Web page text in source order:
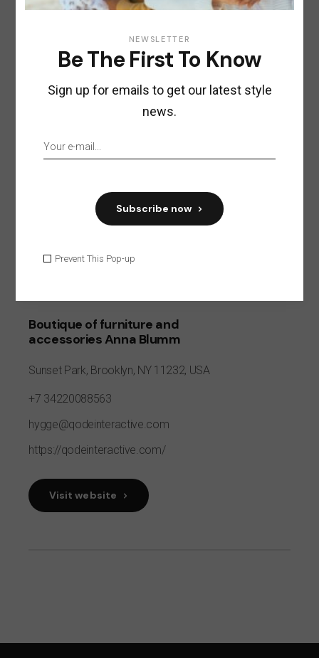
Boutique of furniture and
accessories John Brick
Vesterbrogade 62D,1620 Copenhagen,Denmark
hygge@qodeinteractive.com
Visit website
Boutique of furniture and
accessories Anna Blumm
Sunset Park, Brooklyn, NY 11232, USA
+7 34220088563
hygge@qodeinteractive.com
https://qodeinteractive.com/
Visit website
NEWSLETTER
Be The First To Know
Sign up for emails to get our latest style
news.
Subscribe now
Prevent This Pop-up